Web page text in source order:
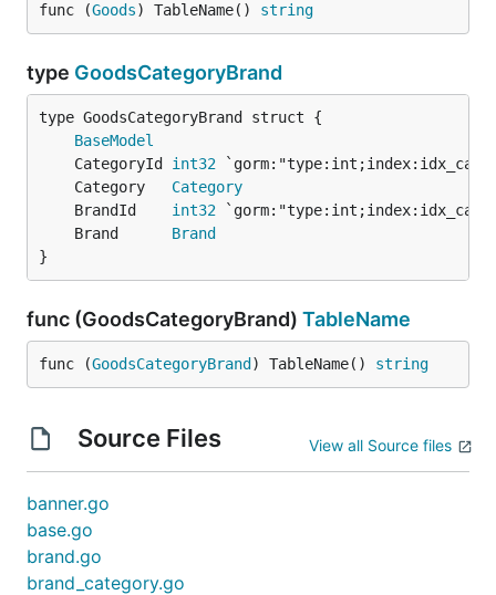
func (Goods) TableName() string
type GoodsCategoryBrand
BaseModel
	CategoryId
int32
	Category
Category
	BrandId
int32
	Brand
Brand
}
func (GoodsCategoryBrand) TableName
func (GoodsCategoryBrand ) TableName() string
Source Files View all Source files
banner.go
base.go
brand.go
brand_category.go